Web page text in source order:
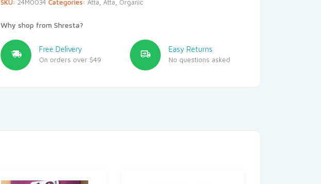
SKU: 24M0034 Categories: Atta Atta Organic
Why shop from Shresta?
Free Delivery
On orders over $49
Easy Returns
No questions asked